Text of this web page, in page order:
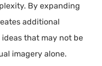
By expanding
additional
that may not be
imagery alone.